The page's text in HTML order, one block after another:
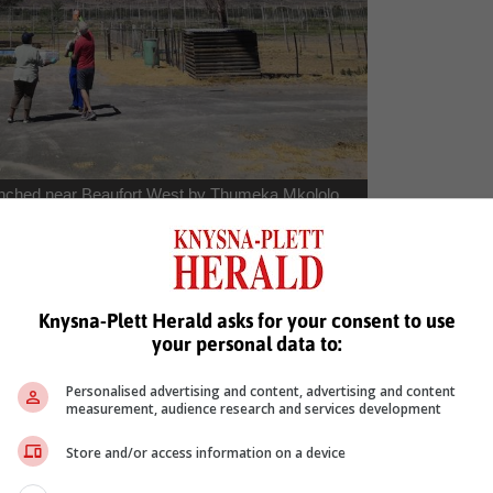
near Beaufort West by Thumeka Mkololo,
South African Weather Service) and Kiriyaki
Research Centre Juelich)
Just imagine filling a latex balloon with enough helium to lift a 4 kg
temperature, pressure, water content, methane, carbon
where the parachute will drift to – finding out on which farmer’s
that have been experienced are sudden wind gusts breaking
the sensors after a particularly hard landing (all of which are time-
Knysna-Plett Herald asks for your consent to use
your personal data to:
Personalised advertising and content, advertising and content
measurement, audience research and services development
Store and/or access information on a device